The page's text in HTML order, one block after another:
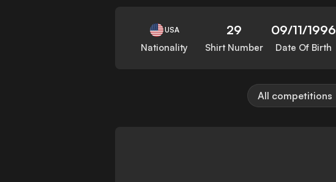
USA
Nationality
29
Shirt Number
09/11/1996
Date Of Birth
All competitions